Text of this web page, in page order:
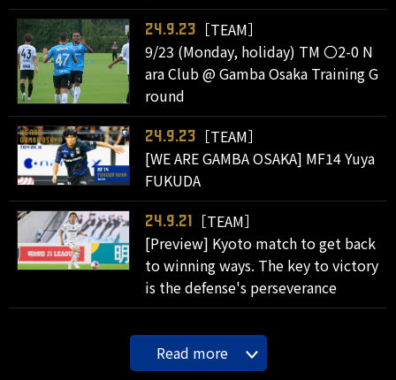
24.9.23
［TEAM］
9/23 (Monday, holiday) TM 〇2-0 N
ara Club @ Gamba Osaka Training G
round
24.9.23
［TEAM］
[WE ARE GAMBA OSAKA] MF14 Yuya
FUKUDA
24.9.21
［TEAM］
[Preview] Kyoto match to get back
to winning ways. The key to victory
is the defense's perseverance
Read more